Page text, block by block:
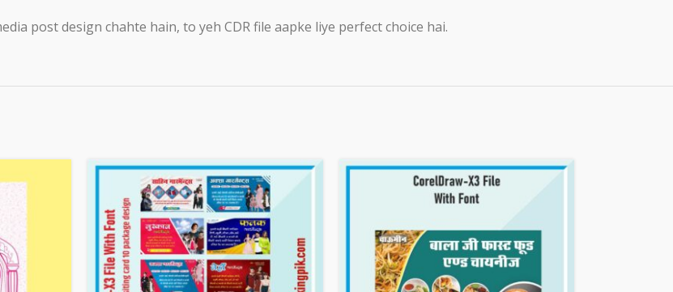
post design chahte hain, to yeh CDR file aapke liye perfect choice hai.